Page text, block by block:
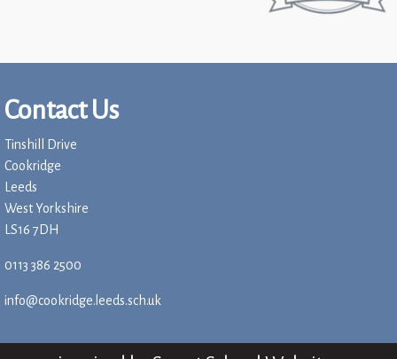
Contact Us
Tinshill Drive
Cookridge
Leeds
West Yorkshire
LS16 7DH
0113 386 2500
info@cookridge.leeds.sch.uk